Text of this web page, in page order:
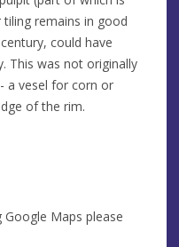
remains in good
could have
This was not originally
a vesel for corn or
of the rim.
Maps please